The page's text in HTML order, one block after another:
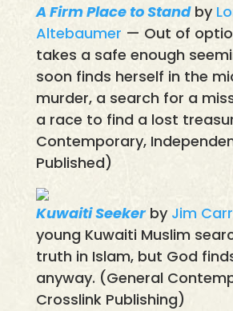
A Firm Place to Standby
Altebaumer — Out of
takes a safe enough
soon finds herself in the
murder, a search for a
a race to find a lost
Contemporary,
Published)
Kuwaiti Seekerby Jim
young Kuwaiti Muslim
truth in Islam, but God
anyway. (General
Crosslink Publishing)